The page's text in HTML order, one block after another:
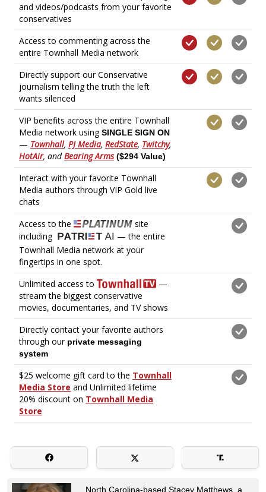
North Carolina-based Stacey Matthews, a